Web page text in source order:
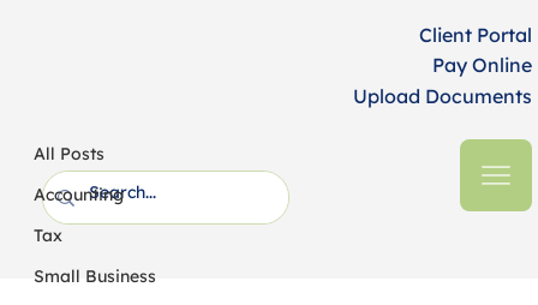
Client Portal
Pay Online
Upload Documents
All Posts
Accounting
Tax
Small Business
Connecticut’s 2024 Budget Bill
Extends Corporate Surcharge, Alters
PTE Tax, and Reduces...